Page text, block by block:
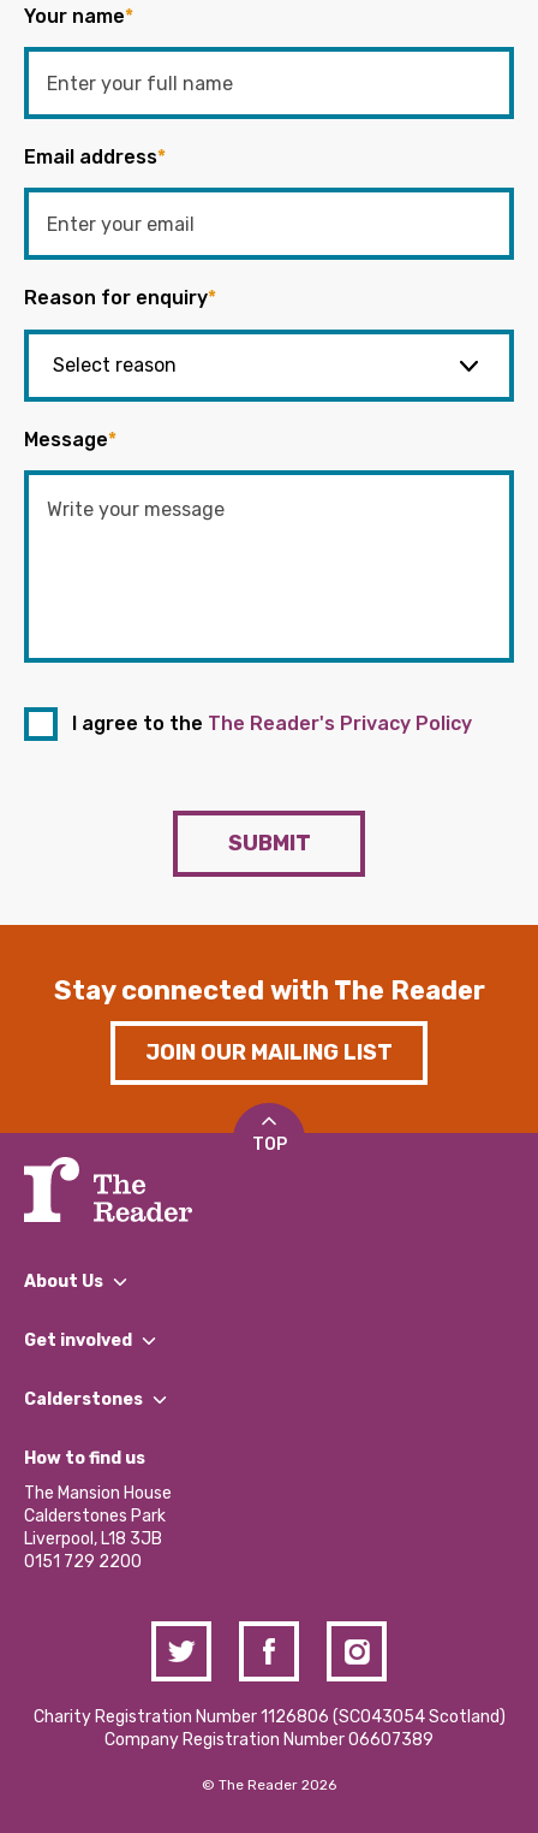
Your name*
Email address*
Reason for enquiry*
Message*
I agree to the The Reader's Privacy Policy
SUBMIT
Stay connected with The Reader
JOIN OUR MAILING LIST
TOP
About Us
What We Do
Our Impact Report 2024/2025
Our Social Media Moderation Policy
Get involved
Find a Group
Become a Volunteer
Partner With Us
Donations and Fundraising
Contact Us / Media Enquiries
Calderstones
What’s Happening
Calderstones Membership
Hire a Space
How to find us
The Mansion House
Calderstones Park
Liverpool, L18 3JB
0151 729 2200
Charity Registration Number 1126806 (SCO43054 Scotland)
Company Registration Number 06607389
© The Reader 2026